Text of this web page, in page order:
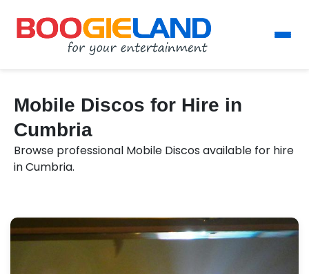
Mobile Discos for Hire in
Cumbria
Browse professional Mobile Discos available for hire
in Cumbria.